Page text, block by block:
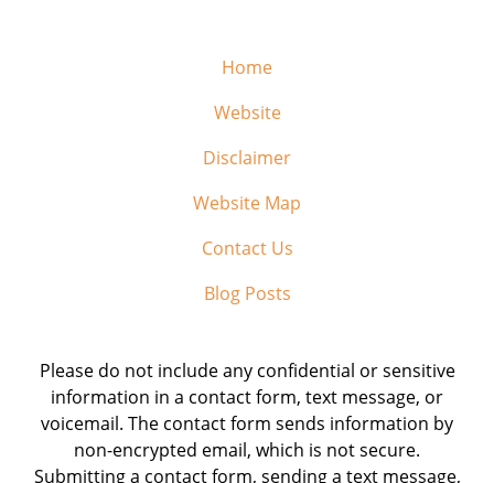
Home
Website
Disclaimer
Website Map
Contact Us
Blog Posts
Please do not include any confidential or sensitive
information in a contact form, text message, or
voicemail. The contact form sends information by
non-encrypted email, which is not secure.
Submitting a contact form, sending a text message,